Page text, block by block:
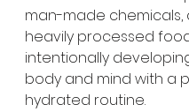
man-made chemicals,
heavily processed
intentionally
body and mind with a
hydrated routine.